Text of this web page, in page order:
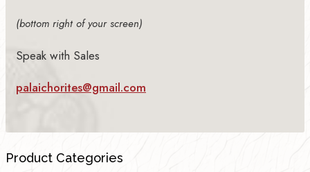
(bottom right of your screen)
Speak with Sales
palaichorites@gmail.com
Product Categories